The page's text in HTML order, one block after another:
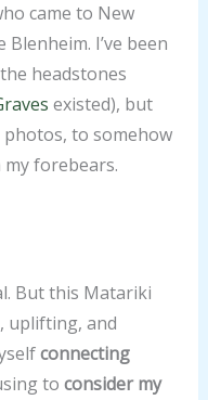
came to New
I’ve been
headstones
existed), but
to somehow
forebears.
my second, third
and fourth great-
at the
Fraser Family
Fraser by
descent or by
marriage.
But this Matariki
uplifting, and
connecting
to consider my